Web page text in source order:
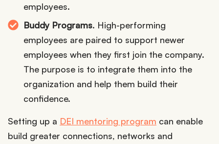
employees.
Buddy Programs. High-performing
employees are paired to support newer
employees when they first join the company.
The purpose is to integrate them into the
organization and help them build their
confidence.
Setting up a DEI mentoring program can enable
build greater connections, networks and